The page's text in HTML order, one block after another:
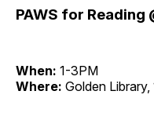
PAWS for Reading
When: 1-3PM
Where: Golden Library,